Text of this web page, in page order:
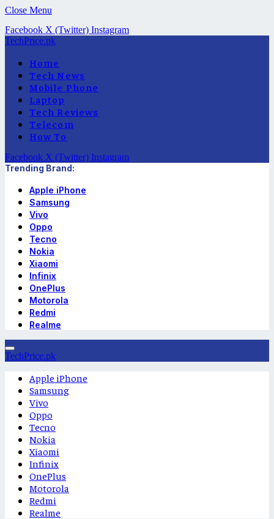
Close Menu
Facebook X (Twitter) Instagram
TechPrice.pk
Home
Tech News
Mobile Phone
Laptop
Tech Reviews
Telecom
How To
Facebook X (Twitter) Instagram
Trending Brand:
Apple iPhone
Samsung
Vivo
Oppo
Tecno
Nokia
Xiaomi
Infinix
OnePlus
Motorola
Redmi
Realme
TechPrice.pk
Apple iPhone
Samsung
Vivo
Oppo
Tecno
Nokia
Xiaomi
Infinix
OnePlus
Motorola
Redmi
Realme